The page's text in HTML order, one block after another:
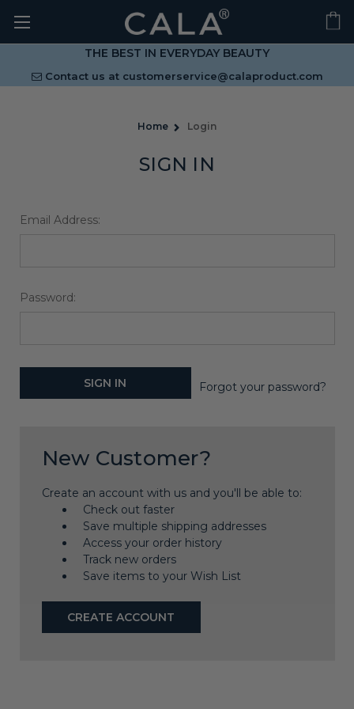
THE BEST IN EVERYDAY BEAUTY
Contact us at customerservice@calaproduct.com
Home Login
SIGN IN
Email Address:
Password:
Forgot your password?
New Customer?
Create an account with us and you'll be able to:
Check out faster
Save multiple shipping addresses
Access your order history
Track new orders
Save items to your Wish List
CREATE ACCOUNT